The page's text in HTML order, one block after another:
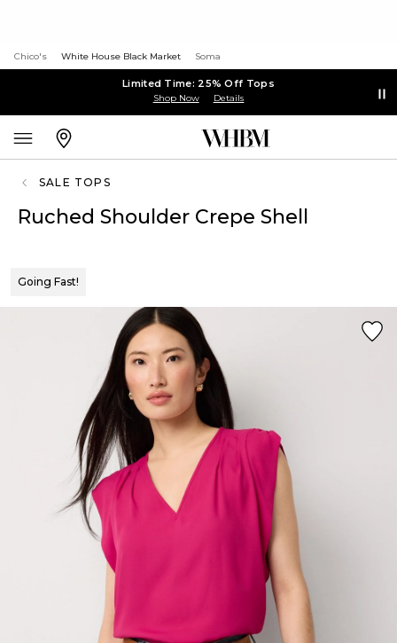
Chico's White House Black Market Soma
Limited Time: 25% Off Tops
Shop Now Details
SALE TOPS
Ruched Shoulder Crepe Shell
Going Fast!